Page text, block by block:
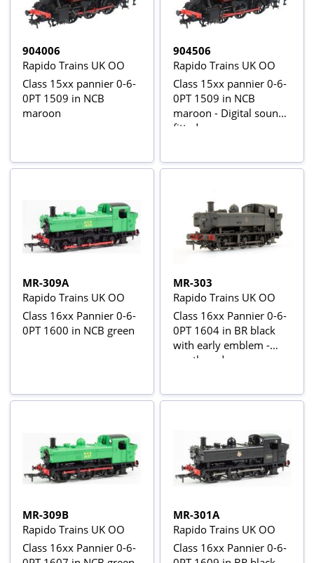
904006
Rapido Trains UK OO
Class 15xx pannier 0-6-
0PT 1509 in NCB
maroon
904506
Rapido Trains UK OO
Class 15xx pannier 0-6-
0PT 1509 in NCB
maroon - Digital sound
fitted
MR-309A
Rapido Trains UK OO
Class 16xx Pannier 0-6-
0PT 1600 in NCB green
MR-303
Rapido Trains UK OO
Class 16xx Pannier 0-6-
0PT 1604 in BR black
with early emblem -
weathered
MR-309B
Rapido Trains UK OO
Class 16xx Pannier 0-6-
MR-301A
Rapido Trains UK OO
Class 16xx Pannier 0-6-